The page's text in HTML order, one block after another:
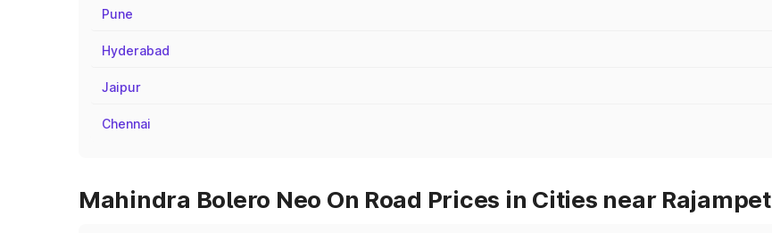
Pune
Hyderabad
Jaipur
Chennai
Mahindra Bolero Neo On Road Prices in Cities near Rajampet